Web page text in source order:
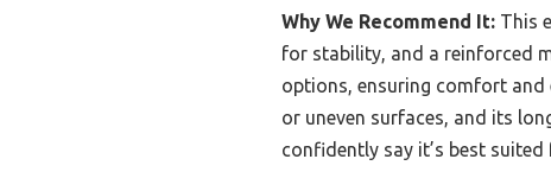
Why We Recommend It: This
for stability, and a reinforced
options, ensuring comfort and
or uneven surfaces, and its
confidently say it’s best